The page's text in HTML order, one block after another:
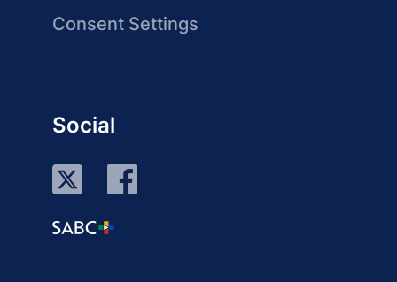
Consent Settings
Social